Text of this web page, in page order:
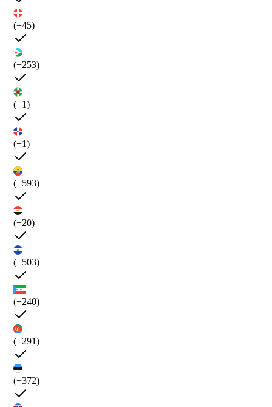
(+45)
(+253)
(+1)
(+1)
(+593)
(+20)
(+503)
(+240)
(+291)
(+372)